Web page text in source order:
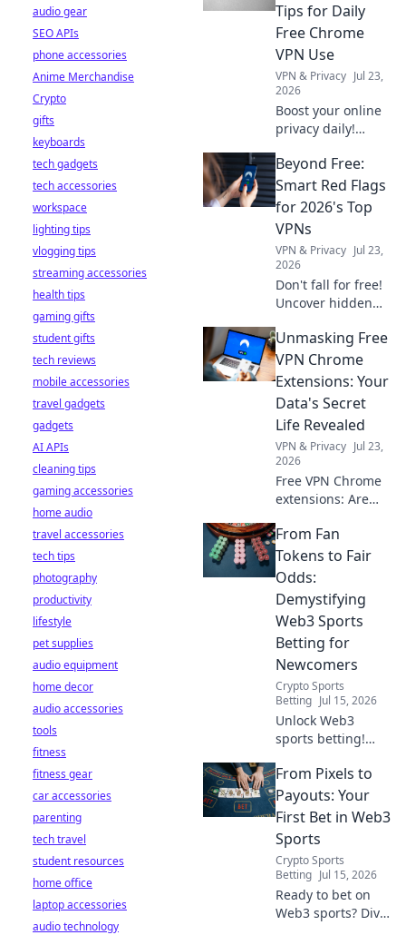
Tips for Daily
Free Chrome
VPN Use
VPN & Privacy Jul 23,
2026
Boost your online
privacy daily!
using free Chrome
VPNs securely and
stay safe online.
Beyond Free:
Smart Red Flags
for 2026's Top
VPNs
VPN & Privacy Jul 23,
2026
Don't fall for free!
Uncover hidden
top VPNs. Smart
red flags revealed.
Stay safe &
informed.
Unmasking Free
VPN Chrome
Extensions: Your
Data's Secret
Life Revealed
VPN & Privacy Jul 23,
2026
Free VPN Chrome
extensions: Are
the truth about
your data's secret
life. Click to reveal
all!
From Fan
Tokens to Fair
Odds:
Demystifying
Web3 Sports
Betting for
Newcomers
Crypto Sports
Betting Jul 15, 2026
Unlock Web3
sports betting!
tokens, fair odds,
and how
blockchain
revolutionizes your
game. Easy guide
for newcomers.
From Pixels to
Payouts: Your
First Bet in Web3
Sports
Crypto Sports
Betting Jul 15, 2026
Ready to bet on
Web3 sports? Dive
audio gear
SEO APIs
phone accessories
Anime Merchandise
Crypto
gifts
keyboards
tech gadgets
tech accessories
workspace
lighting tips
vlogging tips
streaming accessories
health tips
gaming gifts
student gifts
tech reviews
mobile accessories
travel gadgets
gadgets
AI APIs
cleaning tips
gaming accessories
home audio
travel accessories
tech tips
photography
productivity
lifestyle
pet supplies
audio equipment
home decor
audio accessories
tools
fitness
fitness gear
car accessories
parenting
tech travel
student resources
home office
laptop accessories
audio technology